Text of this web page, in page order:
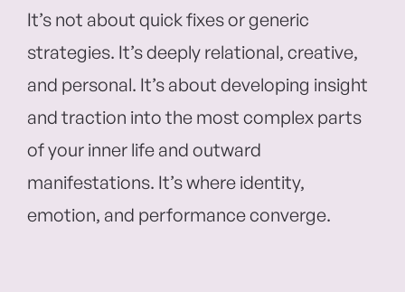
It’s not about quick fixes or generic
strategies. It’s deeply relational, creative,
and personal. It’s about developing insight
and traction into the most complex parts
of your inner life and outward
manifestations. It’s where identity,
emotion, and performance converge.